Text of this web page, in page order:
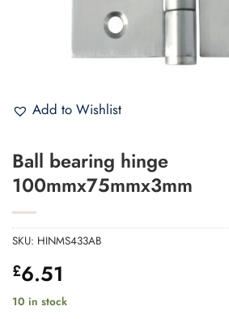
Add to Wishlist
Ball bearing hinge
100mmx75mmx3mm
SKU: HINMS433AB
£6.51
10 in stock